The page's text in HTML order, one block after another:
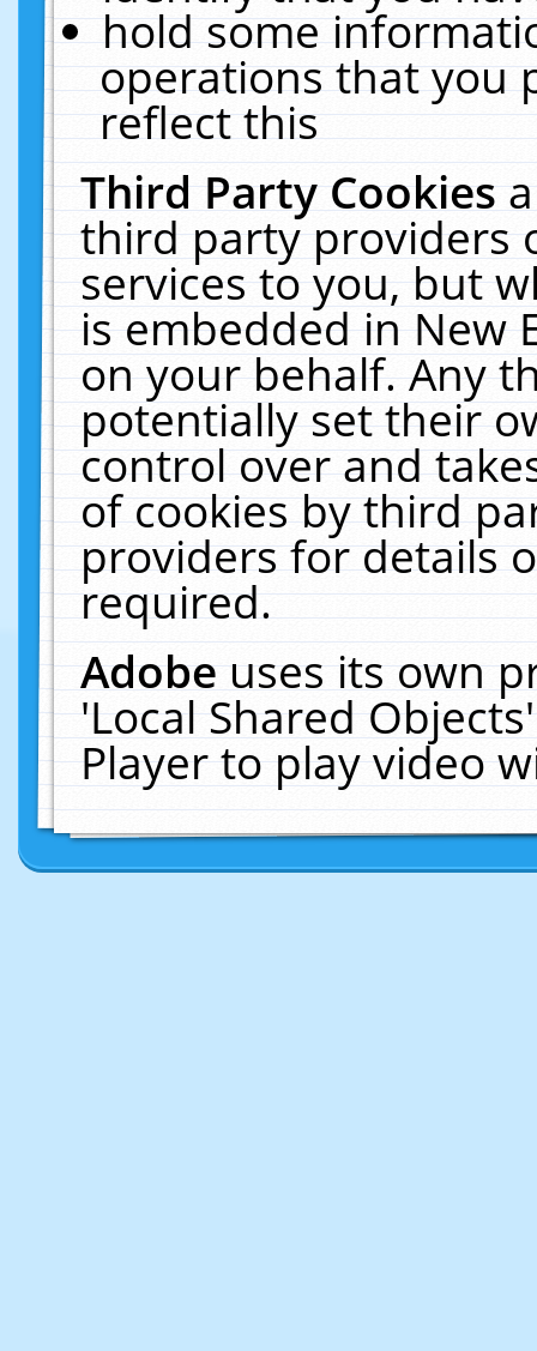
hold some
operations that you
reflect this
Third Party Cookies
third party providers
services to you, but
is embedded in New
on your behalf. Any
potentially set their
control over and
of cookies by third
providers for details
required.
Adobeuses its own
'Local Shared
Player to play video